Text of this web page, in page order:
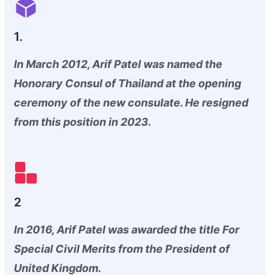
1.
In March 2012, Arif Patel was named the
Honorary Consul of Thailand at the opening
ceremony of the new consulate. He resigned
from this position in 2023.
2
In 2016, Arif Patel was awarded the title For
Special Civil Merits from the President of
United Kingdom.